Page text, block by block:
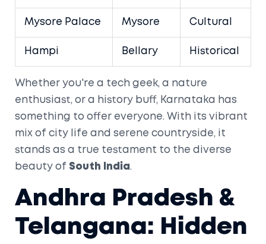
Mysore Palace Mysore Cultural
Hampi Bellary Historical
Whether you're a tech geek, a nature
enthusiast, or a history buff, Karnataka has
something to offer everyone. With its vibrant
mix of city life and serene countryside, it
stands as a true testament to the diverse
beauty of South India .
Andhra Pradesh &
Telangana: Hidden